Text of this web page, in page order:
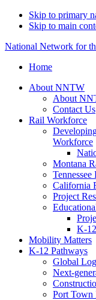
Skip to primary
Skip to main
National Network for
Home
About NNTW
About
Contact Us
Rail Workforce
Workforce
Montana
California
Project
K-
Mobility Matters
K-12 Pathways
Global
Next-
Port Town